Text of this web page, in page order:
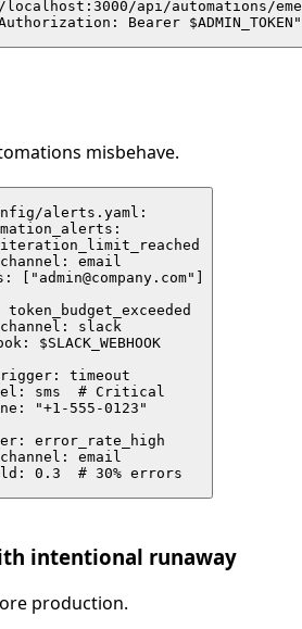
api/automations/
Bearer $ADMIN_TOKEN"
misbehave.
alerts.yaml:
email
["admin@company.com"]
token_budget_exceeded
slack
$SLACK_WEBHOOK
timeout
sms  # Critical
"+1-555-0123"
error_rate_high
email
0.3  # 30% errors
intentional runaway
production.